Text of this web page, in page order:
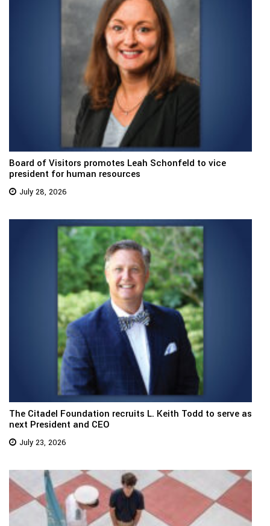
Board of Visitors promotes Leah Schonfeld to vice
president for human resources
July 28, 2026
The Citadel Foundation recruits L. Keith Todd to serve as
next President and CEO
July 23, 2026